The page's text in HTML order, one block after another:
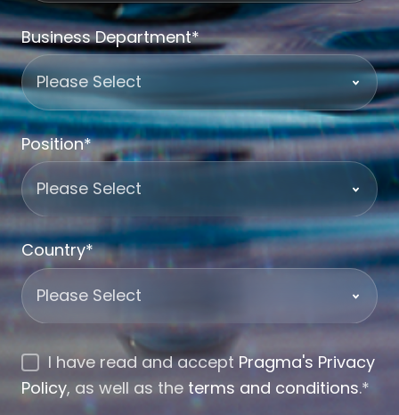
Business Department*
Position*
Country*
I have read and accept Pragma's Privacy
Policy, as well as the terms and conditions.*